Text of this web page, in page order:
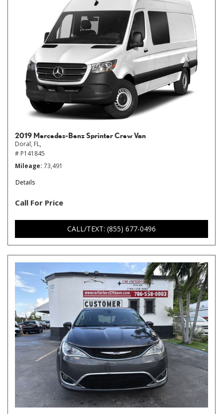
2019 Mercedes-Benz Sprinter Crew Van
Doral, FL,
# P141845
Mileage 73,491
Details
Call For Price
CALL/TEXT: (855) 677-0496